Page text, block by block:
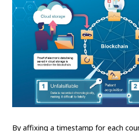
By affixing a timestamp for each